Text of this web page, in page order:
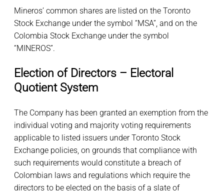
Mineros’ common shares are listed on the Toronto
Stock Exchange under the symbol “MSA”, and on the
Colombia Stock Exchange under the symbol
“MINEROS”.
Election of Directors – Electoral
Quotient System
The Company has been granted an exemption from the
individual voting and majority voting requirements
applicable to listed issuers under Toronto Stock
Exchange policies, on grounds that compliance with
such requirements would constitute a breach of
Colombian laws and regulations which require the
directors to be elected on the basis of a slate of